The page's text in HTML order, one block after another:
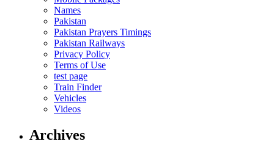
Names
Pakistan
Pakistan Prayers Timings
Pakistan Railways
Privacy Policy
Terms of Use
test page
Train Finder
Vehicles
Videos
Archives